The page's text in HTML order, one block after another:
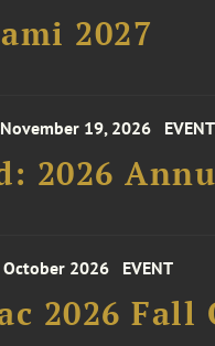
2027
19, 2026 EVENT
2026
2026 EVENT
2026